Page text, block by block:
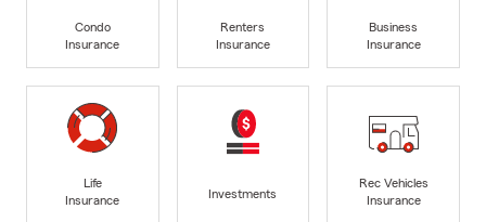
Condo
Insurance
Renters
Insurance
Business
Insurance
Life
Insurance
Investments
Rec Vehicles
Insurance